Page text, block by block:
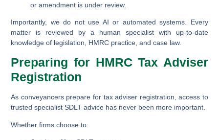
or amendment is under review.
Importantly, we do not use AI or automated systems. Every
matter is reviewed by a human specialist with up-to-date
knowledge of legislation, HMRC practice, and case law.
Preparing for HMRC Tax Adviser
Registration
As conveyancers prepare for tax adviser registration, access to
trusted specialist SDLT advice has never been more important.
Whether firms choose to: